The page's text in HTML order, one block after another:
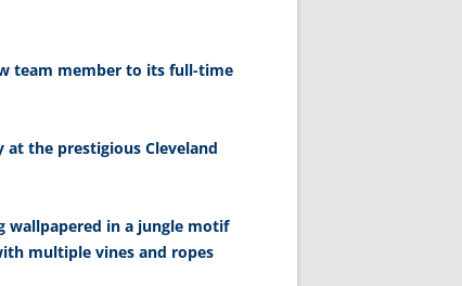
team member to its full-time
at the prestigious Cleveland
wallpapered in a jungle motif
multiple vines and ropes